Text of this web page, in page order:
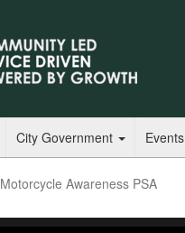
City Government Events
Motorcycle Awareness PSA